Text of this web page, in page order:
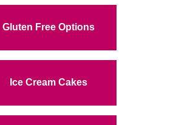
Gluten Free Options
Ice Cream Cakes